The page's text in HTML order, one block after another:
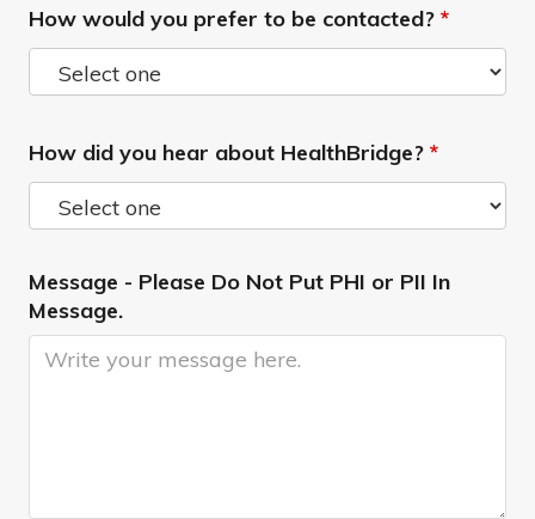
How would you prefer to be contacted? *
How did you hear about HealthBridge? *
Message - Please Do Not Put PHI or PII In
Message.